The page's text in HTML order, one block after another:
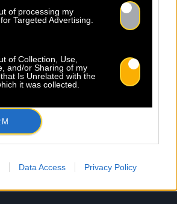
of processing my
Targeted Advertising.
of Collection, Use,
and/or Sharing of my
Is Unrelated with the
it was collected.
Data Access Privacy Policy
* sont obligatoires